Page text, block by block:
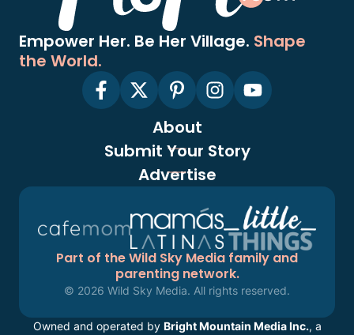
Empower Her. Be Her Village. Shape
the World.
About
Submit Your Story
Advertise
Part of the Wild Sky Media family and
parenting network.
© 2026 Wild Sky Media. All rights reserved.
Owned and operated by Bright Mountain Media Inc., a